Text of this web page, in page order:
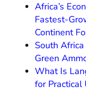
Africa’s
Fastest-
Continent
South
Green
What Is
for Practical